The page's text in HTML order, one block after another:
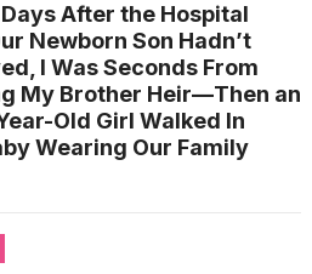
After the Hospital
Newborn Son Hadn’t
I Was Seconds From
My Brother Heir—Then an
Old Girl Walked In
Wearing Our Family